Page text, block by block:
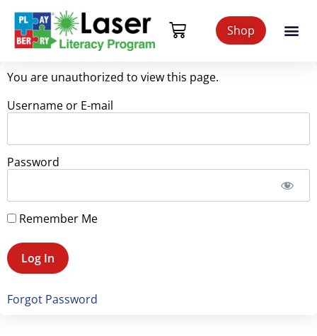
Shop
You are unauthorized to view this page.
Username or E-mail
Password
Remember Me
Forgot Password